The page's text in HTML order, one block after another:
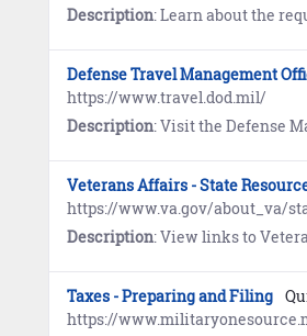
Description: Learn about the requirements for the Family Care
Defense Travel Management
https://www.travel.dod.mil/
Description: Visit the Defense Management Travel Office for information
Veterans Affairs - State
https://www.va.gov/about_va/
Description: View links to Veterans Affairs
Taxes - Preparing and Filing
https://